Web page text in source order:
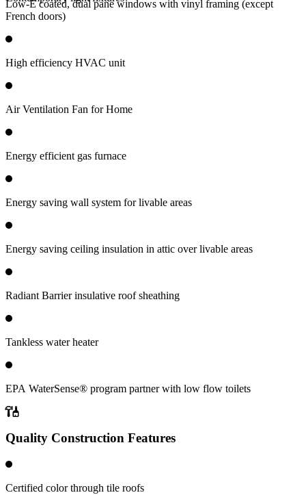
Low-E coated, dual pane windows with vinyl framing (except
French doors)
High efficiency HVAC unit
Air Ventilation Fan for Home
Energy efficient gas furnace
Energy saving wall system for livable areas
Energy saving ceiling insulation in attic over livable areas
Radiant Barrier insulative roof sheathing
Tankless water heater
EPA WaterSense® program partner with low flow toilets
Quality Construction Features
Certified color through tile roofs